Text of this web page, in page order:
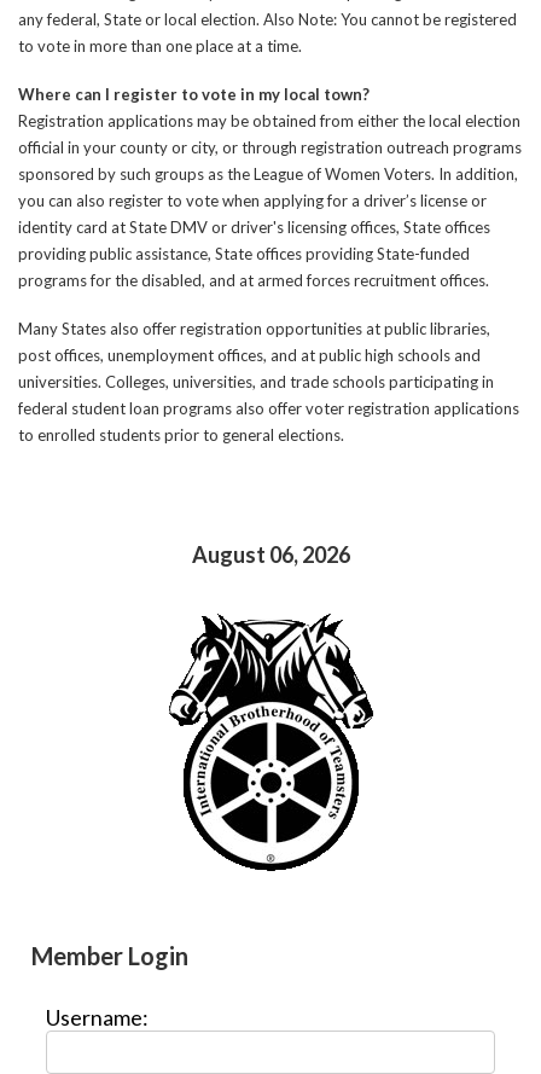
any federal, State or local election. Also Note: You cannot be registered
to vote in more than one place at a time.
Where can I register to vote in my local town?
Registration applications may be obtained from either the local election
official in your county or city, or through registration outreach programs
sponsored by such groups as the League of Women Voters. In addition,
you can also register to vote when applying for a driver’s license or
identity card at State DMV or driver's licensing offices, State offices
providing public assistance, State offices providing State-funded
programs for the disabled, and at armed forces recruitment offices.
Many States also offer registration opportunities at public libraries,
post offices, unemployment offices, and at public high schools and
universities. Colleges, universities, and trade schools participating in
federal student loan programs also offer voter registration applications
to enrolled students prior to general elections.
August 06, 2026
Member Login
Username: